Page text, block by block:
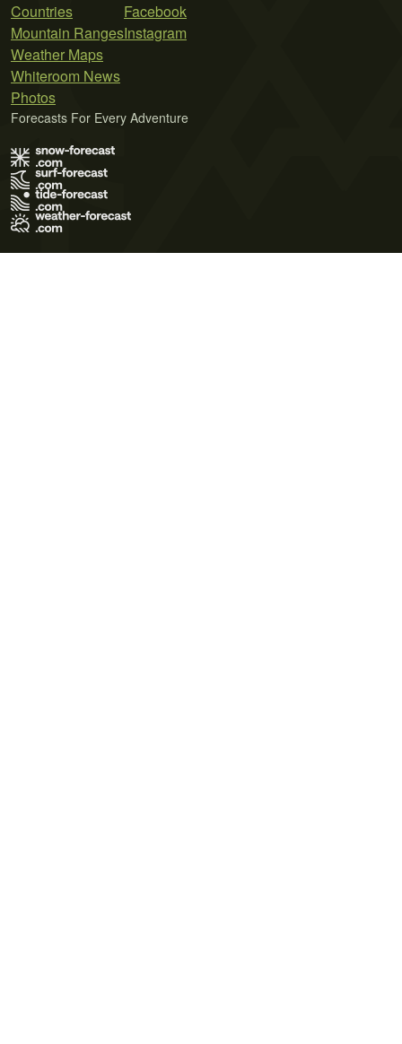
Countries
Mountain Ranges
Weather Maps
Whiteroom News
Photos
Facebook
Instagram
Forecasts For Every Adventure